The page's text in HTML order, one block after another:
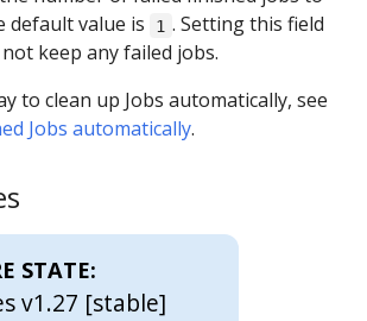
default value is
1 . Setting this field
keep any failed jobs.
to clean up Jobs automatically, see
Jobs automatically.
STATE:
v1.27 [stable]